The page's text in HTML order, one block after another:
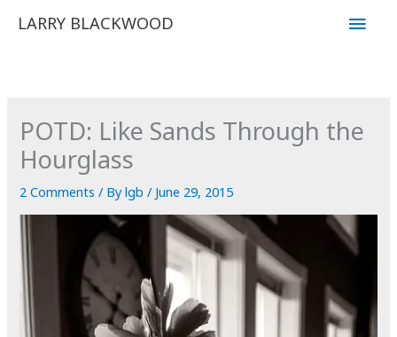
LARRY BLACKWOOD
Main
POTD: Like Sands Through the
Hourglass
2 Comments / Bylgb/ June 29, 2015